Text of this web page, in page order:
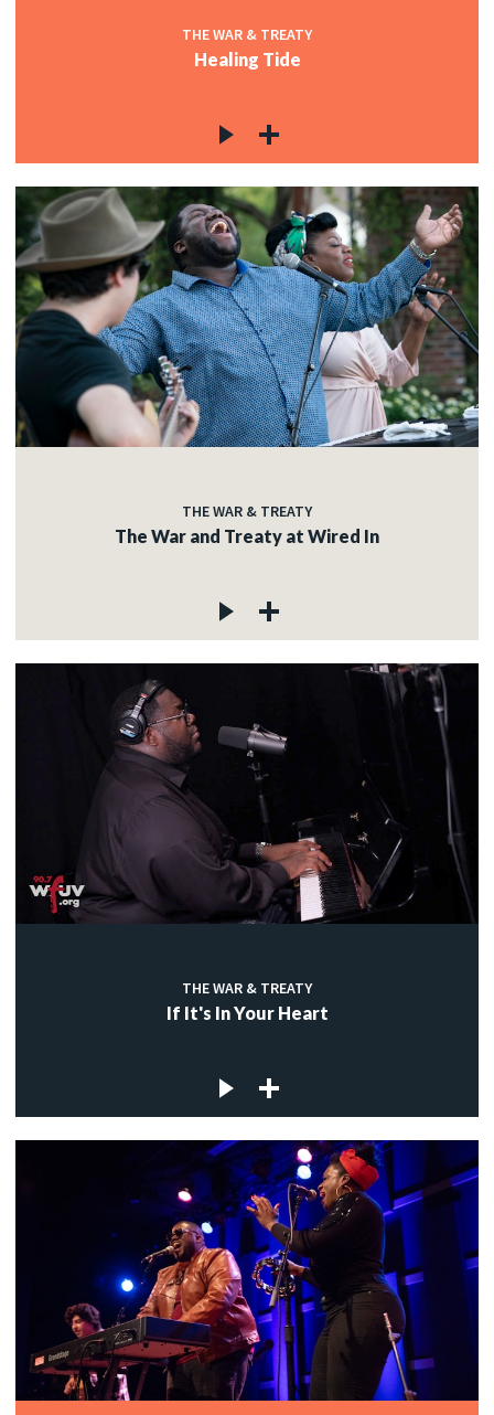
THE WAR & TREATY
Healing Tide
THE WAR & TREATY
The War and Treaty at Wired In
THE WAR & TREATY
If It's In Your Heart